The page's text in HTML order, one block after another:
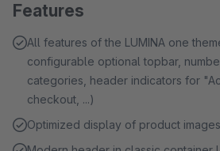
Features
All features of the LUMINA one
configurable optional topbar,
categories, header indicators for
checkout, ...)
Optimized display of product